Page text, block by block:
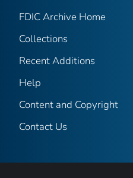
FDIC Archive Home
Collections
Recent Additions
Help
Content and Copyright
Contact Us